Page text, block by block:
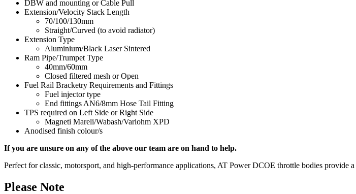
DBW and mounting or Cable Pull
Extension/Velocity Stack Length
70/100/130mm
Straight/Curved (to avoid radiator)
Extension Type
Aluminium/Black Laser Sintered
Ram Pipe/Trumpet Type
40mm/60mm
Closed filtered mesh or Open
Fuel Rail Bracketry Requirements and Fittings
Fuel injector type
End fittings AN6/8mm Hose Tail Fitting
TPS required on Left Side or Right Side
Magneti Mareli/Wabash/Variohm XPD
Anodised finish colour/s
If you are unsure on any of the above our team are on hand to help.
Perfect for classic, motorsport, and high-performance applications, AT Power DCOE throttle bodies
Please Note